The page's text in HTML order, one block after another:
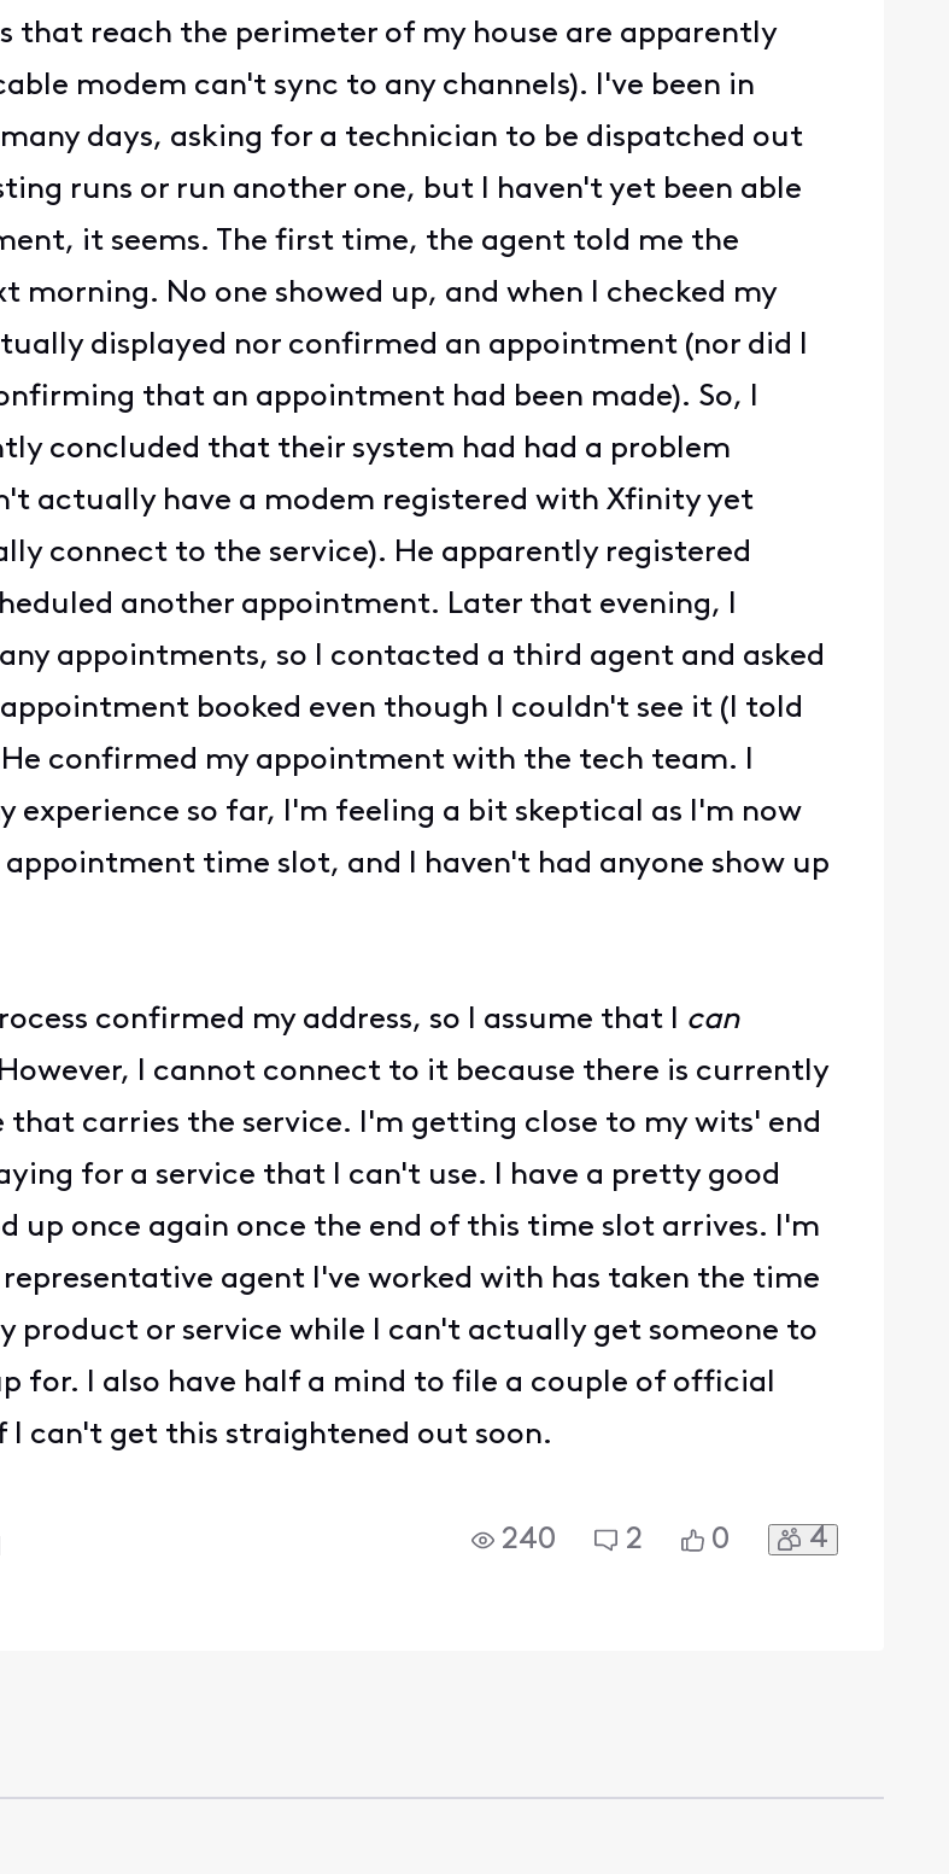
that reach the perimeter of my house are apparently
modem can't sync to any channels). I've been in
days, asking for a technician to be dispatched out
runs or run another one, but I haven't yet been able
it seems. The first time, the agent told me the
No one showed up, and when I checked my
displayed nor confirmed an appointment (nor did I
that an appointment had been made). So, I
concluded that their system had had a problem
actually have a modem registered with Xfinity yet
connect to the service). He apparently registered
another appointment. Later that evening, I
appointments, so I contacted a third agent and asked
booked even though I couldn't see it (I told
confirmed my appointment with the tech team. I
so far, I'm feeling a bit skeptical as I'm now
time slot, and I haven't had anyone show up
confirmed my address, so I assume that I can
I cannot connect to it because there is currently
that carries the service. I'm getting close to my wits' end
for a service that I can't use. I have a pretty good
up once again once the end of this time slot arrives. I'm
agent I've worked with has taken the time
product or service while I can't actually get someone to
for. I also have half a mind to file a couple of official
can't get this straightened out soon.
240 2 0 4